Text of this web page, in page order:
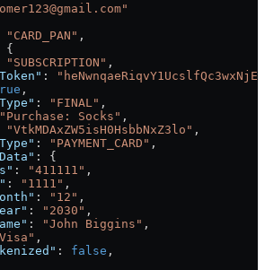
"CARD_PAN" ,
{
"SUBSCRIPTION" ,
:
,
: "FINAL" ,
"Purchase: Socks" ,
"VtkMDAxZW5isH0HsbbNxZ3lo" ,
: "PAYMENT_CARD" ,
: {
: "411111" ,
: "1111" ,
: "12" ,
: "2030" ,
: "John Biggins" ,
,
: false ,